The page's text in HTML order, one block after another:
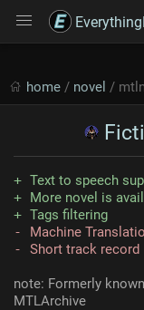
home / novel /
Text to speech
More novel is
Tags filtering
Machine
Short track record
note: Formerly
MTLArchive